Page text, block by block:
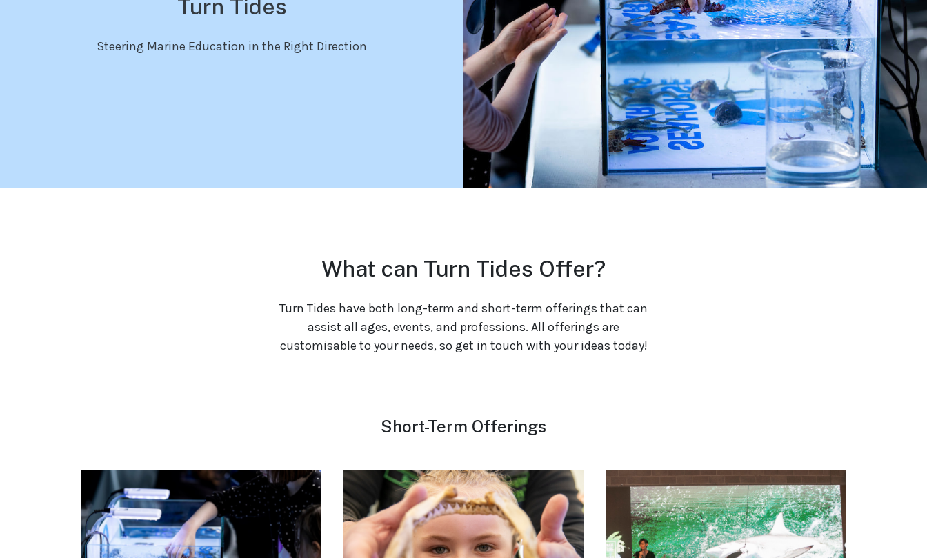
Turn Tides
Steering Marine Education in the Right Direction
What can Turn Tides Offer?
Turn Tides have both long-term and short-term offerings that can
assist all ages, events, and professions. All offerings are
customisable to your needs, so get in touch with your ideas today!
Short-Term Offerings